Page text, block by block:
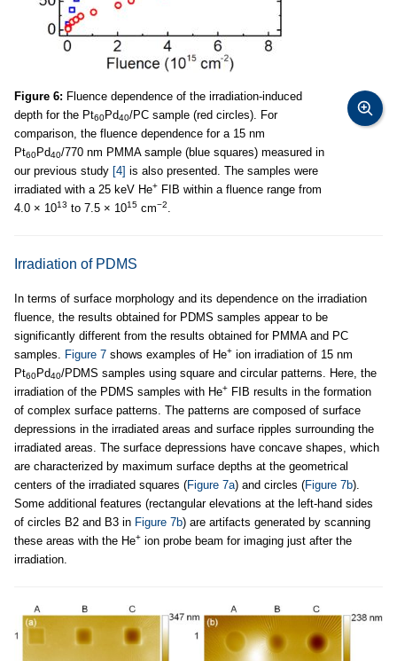
Figure 6: Fluence dependence of the irradiation-induced
depth for the Pt60Pd40/PC sample (red circles). For
comparison, the fluence dependence for a 15 nm
Pt60Pd40/770 nm PMMA sample (blue squares) measured in
our previous study [4] is also presented. The samples were
irradiated with a 25 keV He+ FIB within a fluence range from
4.0 × 1013 to 7.5 × 1015 cm−2
Irradiation of PDMS
In terms of surface morphology and its dependence on the irradiation
fluence, the results obtained for PDMS samples appear to be
significantly different from the results obtained for PMMA and PC
samples.
Figure 7 shows examples of He+ ion irradiation of 15 nm
Pt60Pd40/PDMS samples using square and circular patterns. Here, the
irradiation of the PDMS samples with He+ FIB results in the formation
of complex surface patterns. The patterns are composed of surface
depressions in the irradiated areas and surface ripples surrounding the
irradiated areas. The surface depressions have concave shapes, which
are characterized by maximum surface depths at the geometrical
centers of the irradiated squares (Figure 7a) and circles (Figure 7b).
Some additional features (rectangular elevations at the left-hand sides
of circles B2 and B3 in Figure 7b) are artifacts generated by scanning
these areas with the He+ ion probe beam for imaging just after the
irradiation.